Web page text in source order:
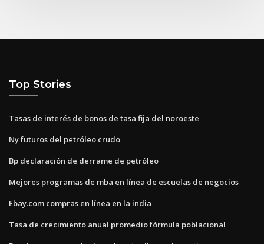
Top Stories
Tasas de interés de bonos de tasa fija del noroeste
Ny futuros del petróleo crudo
Bp declaración de derrame de petróleo
Mejores programas de mba en línea de escuelas de negocios
Ebay.com compras en línea en la india
Tasa de crecimiento anual promedio fórmula poblacional